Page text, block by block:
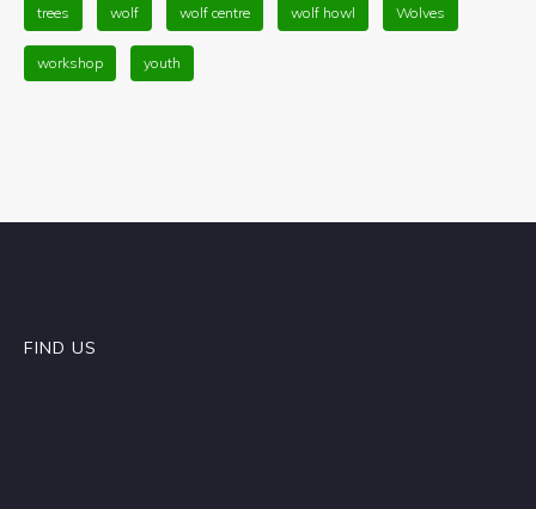
trees wolf wolf centre wolf howl Wolves
workshop youth
FIND US